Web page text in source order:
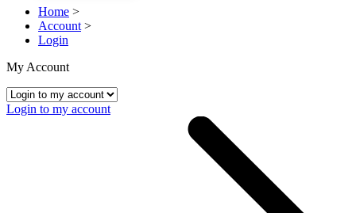
Home >
Account >
Login
My Account
Login to my account